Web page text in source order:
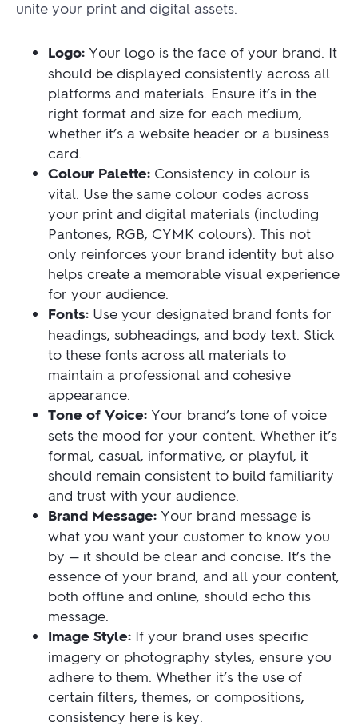
unite your print and digital assets.
Logo: Your logo is the face of your brand. It
should be displayed consistently across all
platforms and materials. Ensure it’s in the
right format and size for each medium,
whether it’s a website header or a business
card.
Colour Palette: Consistency in colour is
vital. Use the same colour codes across
your print and digital materials (including
Pantones, RGB, CYMK colours). This not
only reinforces your brand identity but also
helps create a memorable visual experience
for your audience.
Fonts: Use your designated brand fonts for
headings, subheadings, and body text. Stick
to these fonts across all materials to
maintain a professional and cohesive
appearance.
Tone of Voice: Your brand’s tone of voice
sets the mood for your content. Whether it’s
formal, casual, informative, or playful, it
should remain consistent to build familiarity
and trust with your audience.
Brand Message: Your brand message is
what you want your customer to know you
by — it should be clear and concise. It’s the
essence of your brand, and all your content,
both offline and online, should echo this
message.
Image Style: If your brand uses specific
imagery or photography styles, ensure you
adhere to them. Whether it’s the use of
certain filters, themes, or compositions,
consistency here is key.